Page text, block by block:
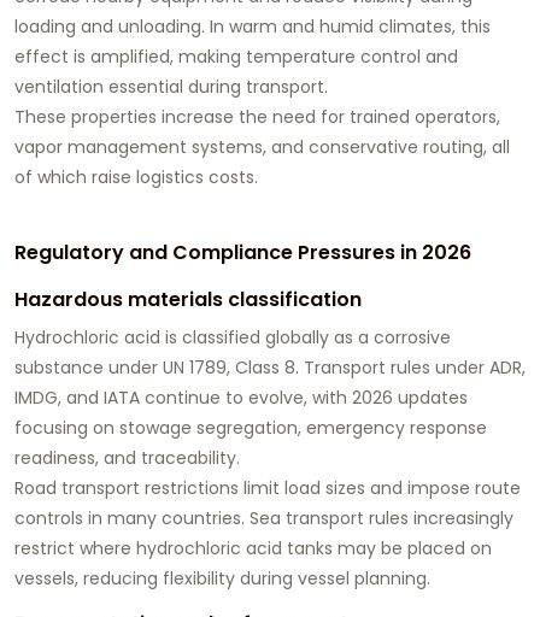
loading and unloading. In warm and humid climates, this
effect is amplified, making temperature control and
ventilation essential during transport.
These properties increase the need for trained operators,
vapor management systems, and conservative routing, all
of which raise logistics costs.
Regulatory and Compliance Pressures in 2026
Hazardous materials classification
Hydrochloric acid is classified globally as a corrosive
substance under UN 1789, Class 8. Transport rules under ADR,
IMDG, and IATA continue to evolve, with 2026 updates
focusing on stowage segregation, emergency response
readiness, and traceability.
Road transport restrictions limit load sizes and impose route
controls in many countries. Sea transport rules increasingly
restrict where hydrochloric acid tanks may be placed on
vessels, reducing flexibility during vessel planning.